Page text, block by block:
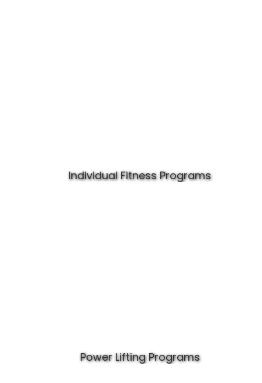
Individual Fitness Programs
Power Lifting Programs